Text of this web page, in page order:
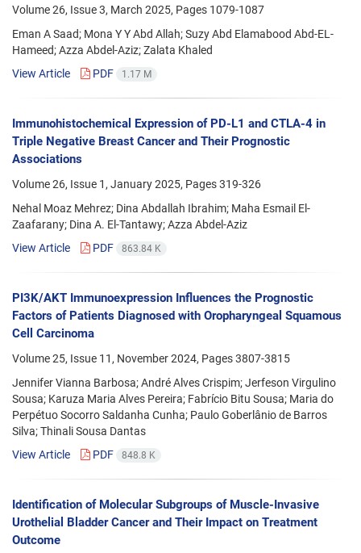
Volume 26, Issue 3, March 2025, Pages 1079-1087
Eman A Saad; Mona Y Y Abd Allah; Suzy Abd Elamabood Abd-EL-
Hameed; Azza Abdel-Aziz; Zalata Khaled
View Article
PDF 1.17 M
Immunohistochemical Expression of PD-L1 and CTLA-4 in
Triple Negative Breast Cancer and Their Prognostic
Associations
Volume 26, Issue 1, January 2025, Pages319-326
Nehal Moaz Mehrez; Dina Abdallah Ibrahim; Maha Esmail El-
Zaafarany; Dina A. El-Tantawy; Azza Abdel-Aziz
View Article
PDF 863.84 K
PI3K/AKT Immunoexpression Influences the Prognostic
Factors of Patients Diagnosed with Oropharyngeal Squamous
Cell Carcinoma
Volume 25, Issue 11, November 2024, Pages3807-3815
Jennifer Vianna Barbosa; André Alves Crispim; Jerfeson Virgulino
Sousa; Karuza Maria Alves Pereira; Fabrício Bitu Sousa; Maria do
Perpétuo Socorro Saldanha Cunha; Paulo Goberlânio de Barros
Silva; Thinali Sousa Dantas
View Article
PDF 848.8 K
Identification of Molecular Subgroups of Muscle-Invasive
Urothelial Bladder Cancer and Their Impact on Treatment
Outcome